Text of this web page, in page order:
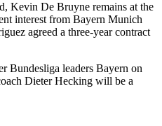
Kevin De Bruyne remains at the
interest from Bayern Munich
agreed a three-year contract
Bundesliga leaders Bayern on
Dieter Hecking will be a